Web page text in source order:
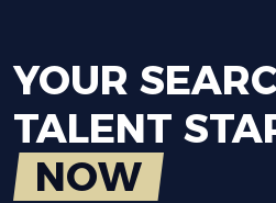
YOUR
TALENT
NOW